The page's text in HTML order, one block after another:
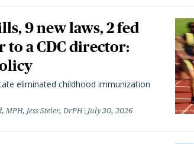
9 new laws, 2 fed
to a CDC director:
eliminated childhood immunization
Jess Steier, DrPH July 30, 2026